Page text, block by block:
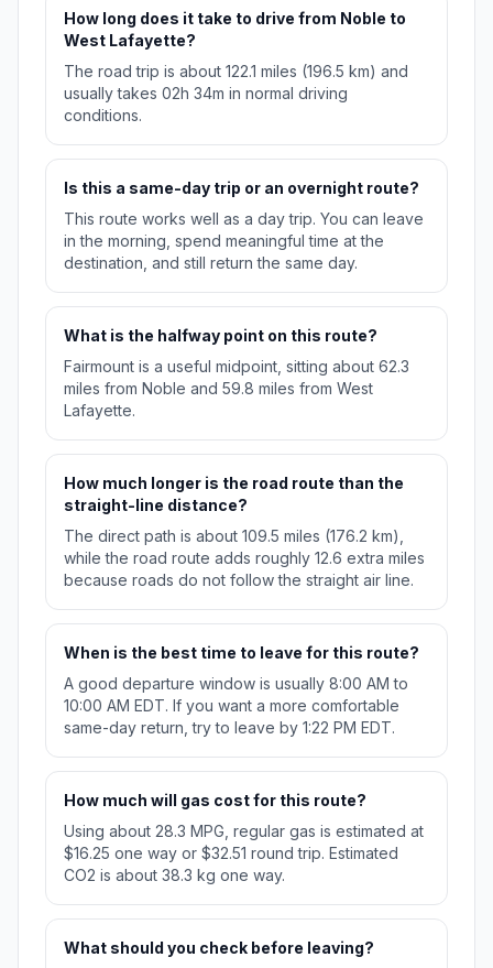
How long does it take to drive from Noble to
West Lafayette?
The road trip is about 122.1 miles (196.5 km) and
usually takes 02h 34m in normal driving
conditions.
Is this a same-day trip or an overnight route?
This route works well as a day trip. You can leave
in the morning, spend meaningful time at the
destination, and still return the same day.
What is the halfway point on this route?
Fairmount is a useful midpoint, sitting about 62.3
miles from Noble and 59.8 miles from West
Lafayette.
How much longer is the road route than the
straight-line distance?
The direct path is about 109.5 miles (176.2 km),
while the road route adds roughly 12.6 extra miles
because roads do not follow the straight air line.
When is the best time to leave for this route?
A good departure window is usually 8:00 AM to
10:00 AM EDT. If you want a more comfortable
same-day return, try to leave by 1:22 PM EDT.
How much will gas cost for this route?
Using about 28.3 MPG, regular gas is estimated at
$16.25 one way or $32.51 round trip. Estimated
CO2 is about 38.3 kg one way.
What should you check before leaving?